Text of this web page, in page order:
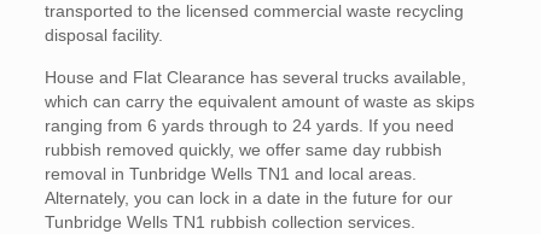
transported to the licensed commercial waste recycling
disposal facility.
House and Flat Clearance has several trucks available,
which can carry the equivalent amount of waste as skips
ranging from 6 yards through to 24 yards. If you need
rubbish removed quickly, we offer same day rubbish
removal in Tunbridge Wells TN1 and local areas.
Alternately, you can lock in a date in the future for our
Tunbridge Wells TN1 rubbish collection services.